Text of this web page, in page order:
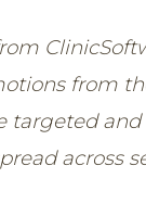
from
targeted
across